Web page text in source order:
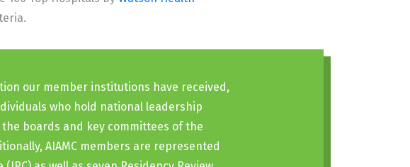
our member institutions have received,
who hold national leadership
boards and key committees of the
AIAMC members are represented